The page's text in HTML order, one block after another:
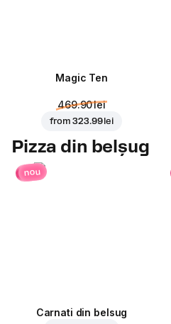
Magic Ten
469.90 lei
from323.99 lei
Pizza din belșug
nou
Carnati din belsug